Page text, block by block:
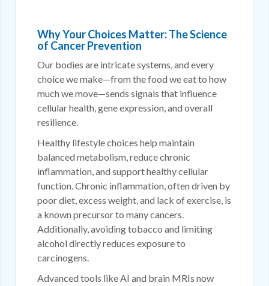
Why Your Choices Matter: The Science
of Cancer Prevention
Our bodies are intricate systems, and every
choice we make—from the food we eat to how
much we move—sends signals that influence
cellular health, gene expression, and overall
resilience.
Healthy lifestyle choices help maintain
balanced metabolism, reduce chronic
inflammation, and support healthy cellular
function. Chronic inflammation, often driven by
poor diet, excess weight, and lack of exercise, is
a known precursor to many cancers.
Additionally, avoiding tobacco and limiting
alcohol directly reduces exposure to
carcinogens.
Advanced tools like AI and brain MRIs now